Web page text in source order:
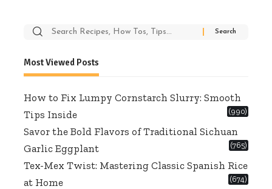
Search
Most Viewed Posts
How to Fix Lumpy Cornstarch Slurry: Smooth
Tips Inside
(990)
Savor the Bold Flavors of Traditional Sichuan
Garlic Eggplant
(765)
Tex-Mex Twist: Mastering Classic Spanish Rice
at Home
(674)